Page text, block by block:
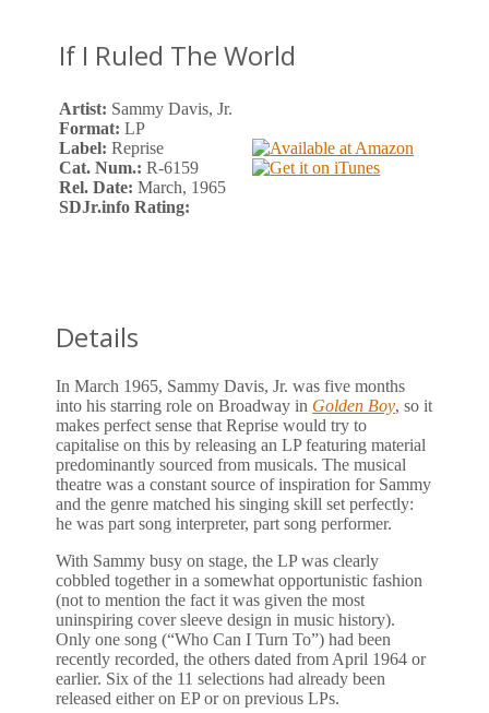
If I Ruled The World
Artist: Sammy Davis, Jr.
Format: LP
Label: Reprise
Cat. Num.: R-6159
Rel. Date: March, 1965
SDJr.info Rating:
Details
In March 1965, Sammy Davis, Jr. was five months
into his starring role on Broadway in Golden Boy, so it
makes perfect sense that Reprise would try to
capitalise on this by releasing an LP featuring material
predominantly sourced from musicals. The musical
theatre was a constant source of inspiration for Sammy
and the genre matched his singing skill set perfectly:
he was part song interpreter, part song performer.
With Sammy busy on stage, the LP was clearly
cobbled together in a somewhat opportunistic fashion
(not to mention the fact it was given the most
uninspiring cover sleeve design in music history).
Only one song (“Who Can I Turn To”) had been
recently recorded, the others dated from April 1964 or
earlier. Six of the 11 selections had already been
released either on EP or on previous LPs.